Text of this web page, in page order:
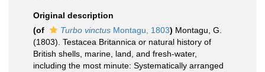
Original description
(of
Turbo vinctus Montagu, 1803) Montagu, G.
(1803). Testacea Britannica or natural history of
British shells, marine, land, and fresh-water,
including the most minute: Systematically arranged